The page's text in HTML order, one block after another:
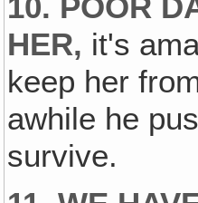
10. POOR
HER‚ it's
keep her
awhile he
survive.